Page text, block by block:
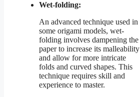
Wet-folding:
An advanced technique used in
some origami models, wet-
folding involves dampening the
paper to increase its malleability
and allow for more intricate
folds and curved shapes. This
technique requires skill and
experience to master.